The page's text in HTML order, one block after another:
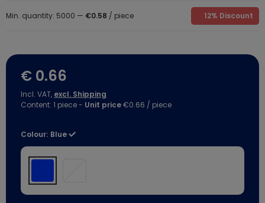
Min. quantity: 5000 — €0.58 / piece 12% Discount
€ 0.66
Incl. VAT, excl. Shipping
Content: 1 piece- Unit price€0.66 / piece
Colour: Blue